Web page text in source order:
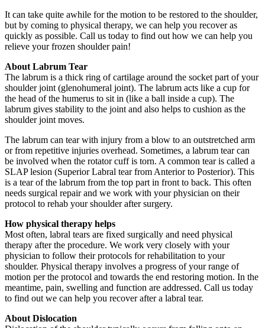
It can take quite awhile for the motion to be restored to the shoulder,
but by coming to physical therapy, we can help you recover as
quickly as possible. Call us today to find out how we can help you
relieve your frozen shoulder pain!
About Labrum Tear
The labrum is a thick ring of cartilage around the socket part of your
shoulder joint (glenohumeral joint). The labrum acts like a cup for
the head of the humerus to sit in (like a ball inside a cup). The
labrum gives stability to the joint and also helps to cushion as the
shoulder joint moves.
The labrum can tear with injury from a blow to an outstretched arm
or from repetitive injuries overhead. Sometimes, a labrum tear can
be involved when the rotator cuff is torn. A common tear is called a
SLAP lesion (Superior Labral tear from Anterior to Posterior). This
is a tear of the labrum from the top part in front to back. This often
needs surgical repair and we work with your physician on their
protocol to rehab your shoulder after surgery.
How physical therapy helps
Most often, labral tears are fixed surgically and need physical
therapy after the procedure. We work very closely with your
physician to follow their protocols for rehabilitation to your
shoulder. Physical therapy involves a progress of your range of
motion per the protocol and towards the end restoring motion. In the
meantime, pain, swelling and function are addressed. Call us today
to find out we can help you recover after a labral tear.
About Dislocation